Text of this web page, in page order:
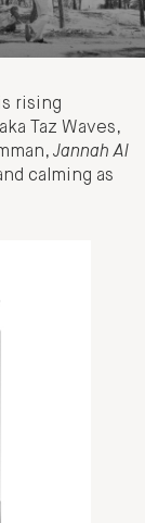
rising
Taz Waves,
Jannah Al
calming as